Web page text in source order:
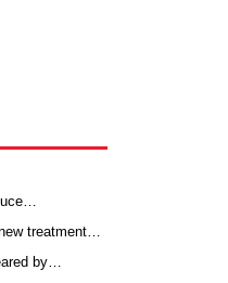
treatment…
by…